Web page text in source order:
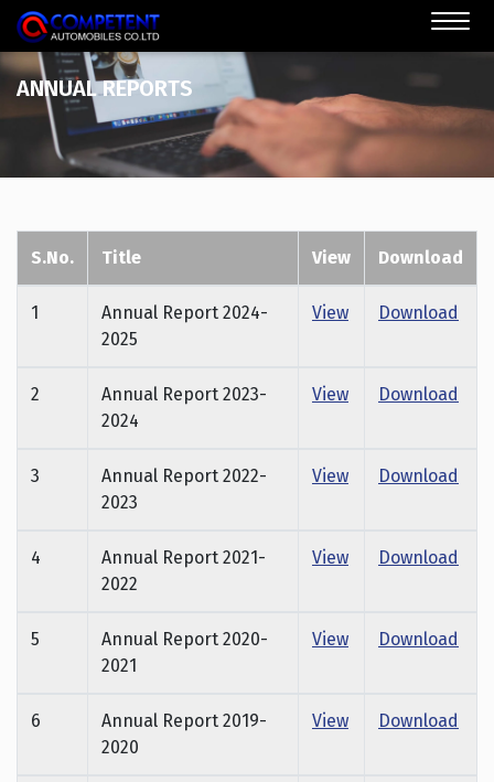
ANNUAL REPORTS
S.No. Title View Download
1
Annual Report 2024-
2025
View Download
2
Annual Report 2023-
2024
View Download
3
Annual Report 2022-
2023
View Download
4
Annual Report 2021-
2022
View Download
5
Annual Report 2020-
2021
View Download
6
Annual Report 2019-
2020
View Download